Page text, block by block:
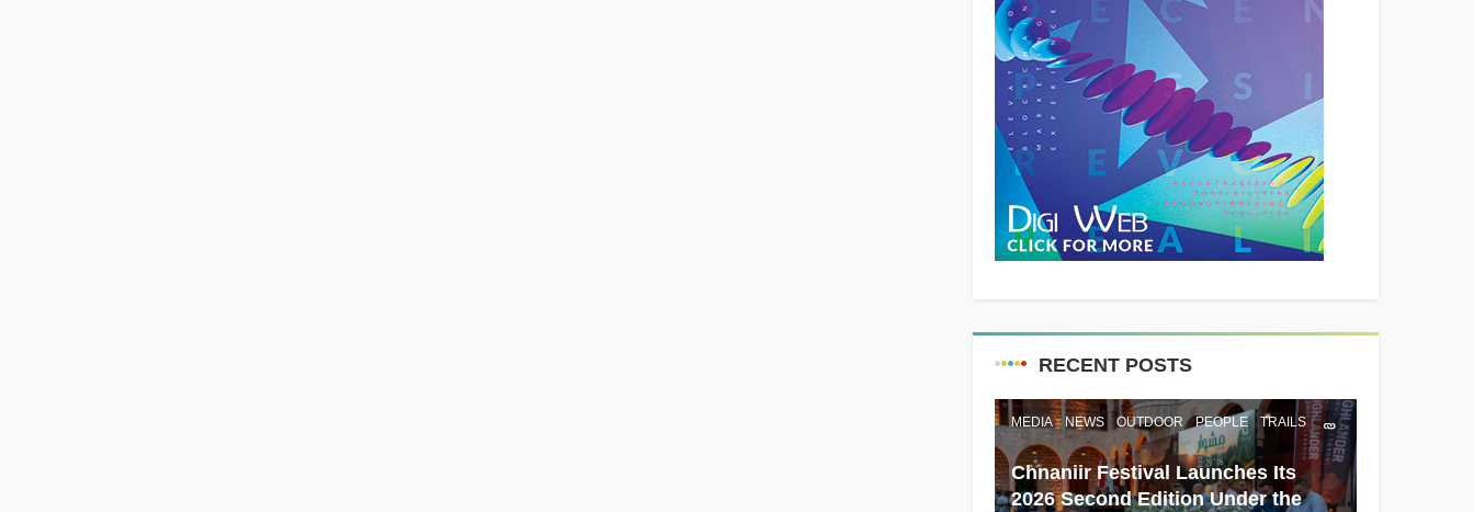
RECENT POSTS
MEDIA NEWS OUTDOOR PEOPLE TRAILS
Chnaniir Festival Launches Its
2026 Second Edition Under the